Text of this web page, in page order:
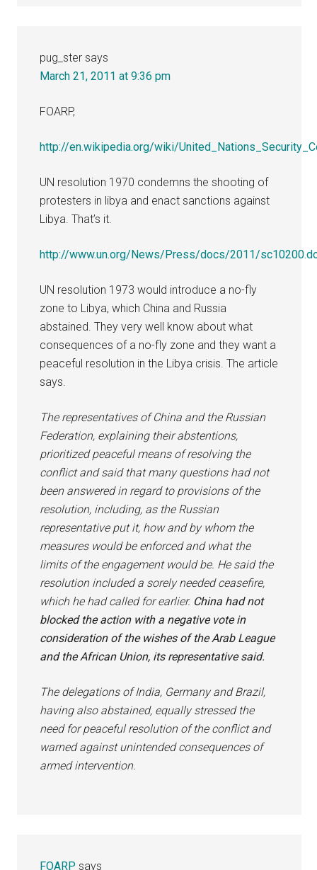
pug_ster says
March 21, 2011 at 9:36 pm
FOARP,
http://en.wikipedia.org/wiki/
UN resolution 1970 condemns the shooting of
protesters in libya and enact sanctions against
Libya. That’s it.
http://www.un.org/News/Press/docs/2011/
UN resolution 1973 would introduce a no-fly
zone to Libya, which China and Russia
abstained. They very well know about what
consequences of a no-fly zone and they want a
peaceful resolution in the Libya crisis. The article
says.
The representatives of China and the Russian
Federation, explaining their abstentions,
prioritized peaceful means of resolving the
conflict and said that many questions had not
been answered in regard to provisions of the
resolution, including, as the Russian
representative put it, how and by whom the
measures would be enforced and what the
limits of the engagement would be. He said the
resolution included a sorely needed ceasefire,
which he had called for earlier. China had not
blocked the action with a negative vote in
consideration of the wishes of the Arab League
and the African Union, its representative said.
The delegations of India, Germany and Brazil,
having also abstained, equally stressed the
need for peaceful resolution of the conflict and
warned against unintended consequences of
armed intervention.
FOARP says